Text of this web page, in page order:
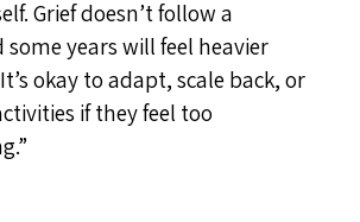
Grief doesn’t follow a
years will feel heavier
okay to adapt, scale back, or
if they feel too